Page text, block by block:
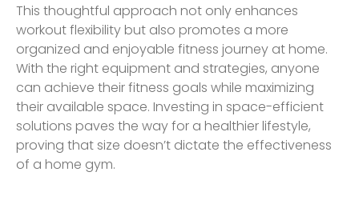
This thoughtful approach not only enhances
workout flexibility but also promotes a more
organized and enjoyable fitness journey at home.
With the right equipment and strategies, anyone
can achieve their fitness goals while maximizing
their available space. Investing in space-efficient
solutions paves the way for a healthier lifestyle,
proving that size doesn’t dictate the effectiveness
of a home gym.